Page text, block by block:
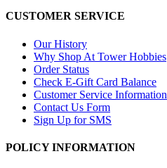
CUSTOMER SERVICE
Our History
Why Shop At Tower Hobbies
Order Status
Check E-Gift Card Balance
Customer Service Information
Contact Us Form
Sign Up for SMS
POLICY INFORMATION